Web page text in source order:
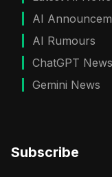
AI
AI Rumours
ChatGPT News
Gemini News
Subscribe